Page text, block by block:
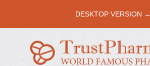
DESKTOP VERSION →